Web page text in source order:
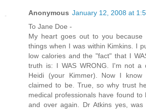
Anonymous January 12, 2008 at
To Jane Doe -
My heart goes out to you
things when I was within Kimkins. I
low calories and the "fact" that I
truth is: I WAS WRONG. I'm not a
Heidi (your Kimmer). Now I
claimed to be. True, so why trust
medical professionals have found
and over again. Dr Atkins yes,